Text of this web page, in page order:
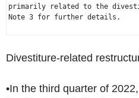
primarily related to the
Note 3 for further details.
Divestiture-related
•In the third quarter of